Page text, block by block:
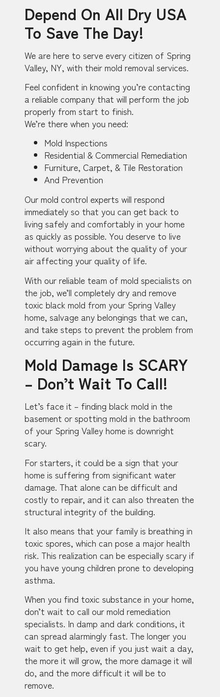
Depend On All Dry USA
To Save The Day!
We are here to serve every citizen of Spring
Valley, NY, with their mold removal services.
Feel confident in knowing you’re contacting
a reliable company that will perform the job
properly from start to finish.
We’re there when you need:
Mold Inspections
Residential & Commercial Remediation
Furniture, Carpet, & Tile Restoration
And Prevention
Our mold control experts will respond
immediately so that you can get back to
living safely and comfortably in your home
as quickly as possible. You deserve to live
without worrying about the quality of your
air affecting your quality of life.
With our reliable team of mold specialists on
the job, we’ll completely dry and remove
toxic black mold from your Spring Valley
home, salvage any belongings that we can,
and take steps to prevent the problem from
occurring again in the future.
Mold Damage Is SCARY
– Don’t Wait To Call!
Let’s face it – finding black mold in the
basement or spotting mold in the bathroom
of your Spring Valley home is downright
scary.
For starters, it could be a sign that your
home is suffering from significant water
damage. That alone can be difficult and
costly to repair, and it can also threaten the
structural integrity of the building.
It also means that your family is breathing in
toxic spores, which can pose a major health
risk. This realization can be especially scary if
you have young children prone to developing
asthma.
When you find toxic substance in your home,
don’t wait to call our mold remediation
specialists. In damp and dark conditions, it
can spread alarmingly fast. The longer you
wait to get help, even if you just wait a day,
the more it will grow, the more damage it will
do, and the more difficult it will be to
remove.